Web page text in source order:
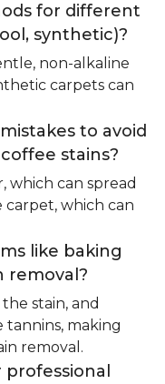
for different
synthetic)?
non-alkaline
carpets can
to avoid
stains?
which can spread
which can
like baking
removal?
stain, and
making
removal.